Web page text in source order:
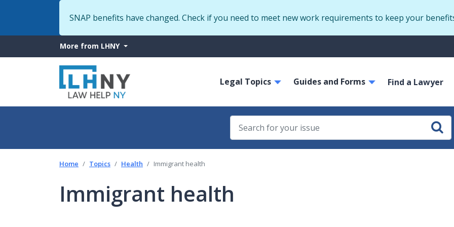
to
SNAP benefits have changed. Check if you need to meet new work requirements to keep your
More
from
LHNY
More from LHNY
navigation
Legal Topics Guides and Forms Find a Lawyer
Home Topics Health Immigrant health
Immigrant health